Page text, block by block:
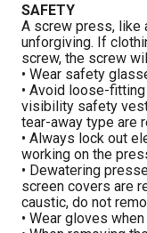
SAFETY
A screw press, like
unforgiving. If
screw, the screw
• Wear safety
• Avoid loose-
visibility safety
tear-away type are
• Always lock out
working on the
• Dewatering
screen covers are
caustic, do not
• Wear gloves